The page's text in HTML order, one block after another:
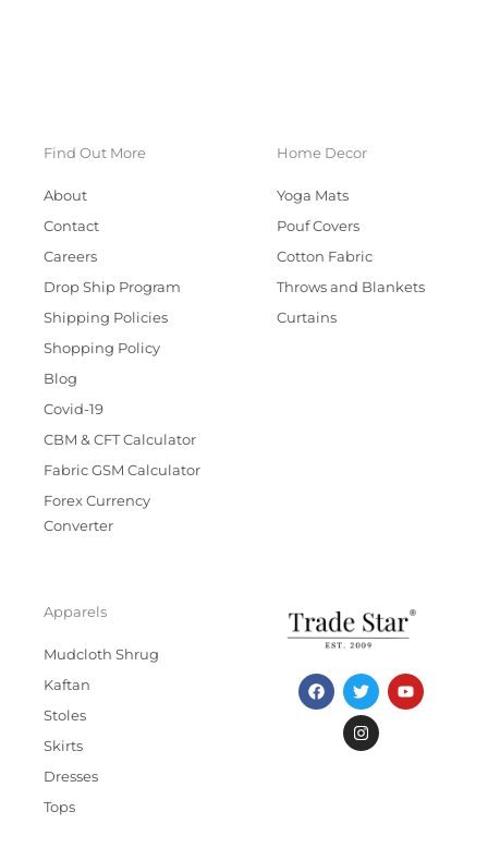
Find Out More
About
Contact
Careers
Drop Ship Program
Shipping Policies
Shopping Policy
Blog
Covid-19
CBM & CFT Calculator
Fabric GSM Calculator
Forex Currency
Converter
Home Decor
Yoga Mats
Pouf Covers
Cotton Fabric
Throws and Blankets
Curtains
Apparels
Mudcloth Shrug
Kaftan
Stoles
Skirts
Dresses
Tops
F
a
c
T
w
i
t
t
Y
o
u
I
n
s
t
a